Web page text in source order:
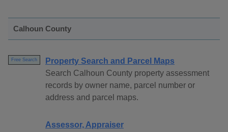
Calhoun County
Free Search
Property Search and Parcel Maps
Search Calhoun County property assessment
records by owner name, parcel number or
address and parcel maps.
Assessor, Appraiser